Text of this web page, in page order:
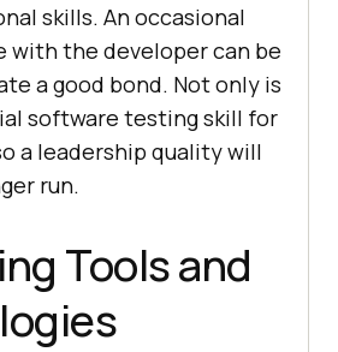
skills. An occasional
with the developer can be
a good bond. Not only is
software testing skill for
a leadership quality will
run.
Tools and